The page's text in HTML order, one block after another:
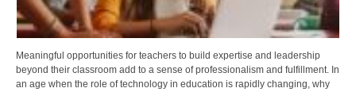
Meaningful opportunities for teachers to build expertise and leadership
beyond their classroom add to a sense of professionalism and fulfillment. In
an age when the role of technology in education is rapidly changing, why